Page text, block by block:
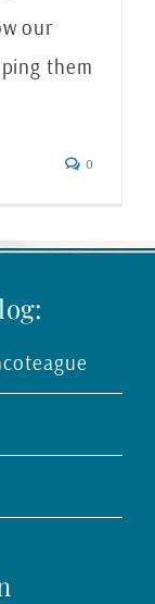
our
them
0